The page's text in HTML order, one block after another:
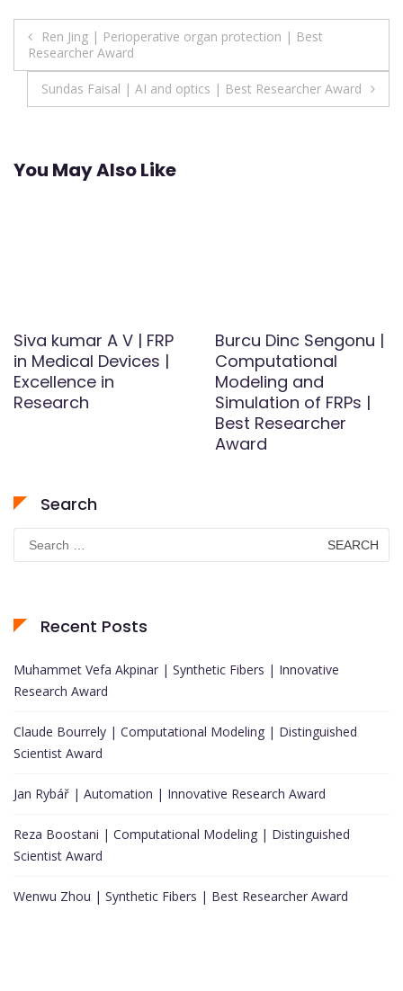
Post
navigation
Ren Jing | Perioperative organ protection | Best
Researcher Award
Sundas Faisal | AI and optics | Best Researcher Award
You May Also Like
Siva kumar A V | FRP
in Medical Devices |
Excellence in
Research
Burcu Dinc Sengonu |
Computational
Modeling and
Simulation of FRPs |
Best Researcher
Award
Search
Search
for:
Recent Posts
Muhammet Vefa Akpinar | Synthetic Fibers | Innovative
Research Award
Claude Bourrely | Computational Modeling | Distinguished
Scientist Award
Jan Rybář | Automation | Innovative Research Award
Reza Boostani | Computational Modeling | Distinguished
Scientist Award
Wenwu Zhou | Synthetic Fibers | Best Researcher Award